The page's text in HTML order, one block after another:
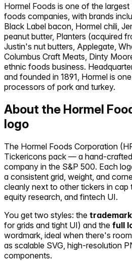
Hormel Foods is one of the
foods companies, with brands
Black Label bacon, Hormel chili,
peanut butter, Planters (acquired
Justin's nut butters, Applegate,
Columbus Craft Meats, Dinty
ethnic foods business.
and founded in 1891, Hormel is
processors of pork and turkey.
About the Hormel
logo
The Hormel Foods Corporation (
Tickericons pack — a hand-
company in the S&P 500. Each
a consistent grid, weight, and
cleanly next to other tickers in cap
equity research, and fintech UI.
You get two styles: the trademark
for grids and tight UI) and the full
wordmark, ideal when there's
as scalable SVG, high-resolution
components.